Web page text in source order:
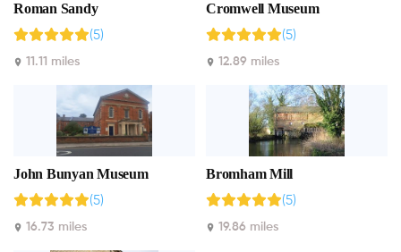
Roman Sandy
(5)
11.11 miles
Cromwell Museum
(5)
12.89 miles
John Bunyan Museum
(5)
16.73 miles
Bromham Mill
(5)
19.86 miles